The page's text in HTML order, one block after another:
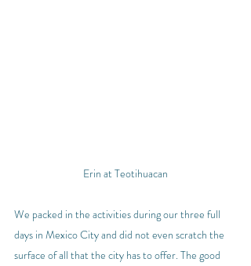
Erin at Teotihuacan
We packed in the activities during our three full
days in Mexico City and did not even scratch the
surface of all that the city has to offer. The good